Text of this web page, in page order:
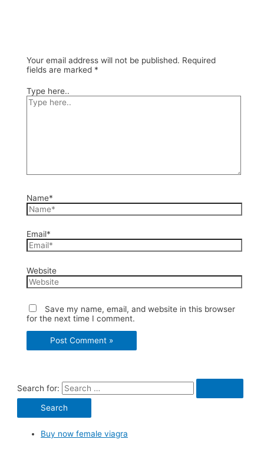
Your email address will not be published. Required
fields are marked *
Type here..
Name*
Email*
Website
Save my name, email, and website in this browser
for the next time I comment.
Search for:
Buy now female viagra